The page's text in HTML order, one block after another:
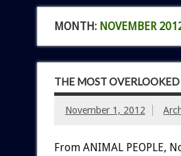
MONTH: NOVEMBER
THE MOST
November 1, 2012
From ANIMAL PEOPLE,